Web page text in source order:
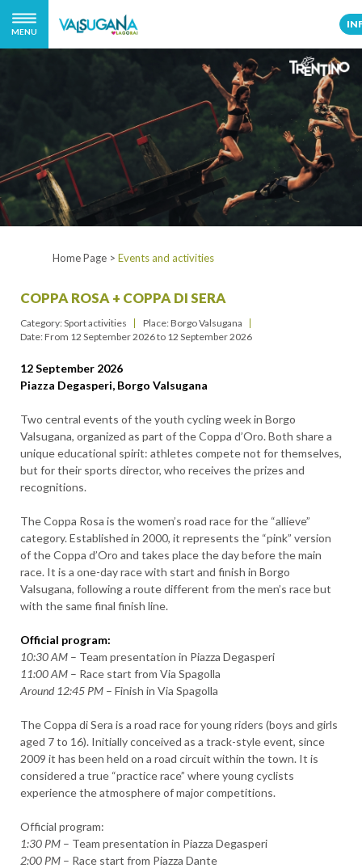
MENU
Home Page > Events and activities
COPPA ROSA + COPPA DI SERA
Category: Sport activities
Place: Borgo Valsugana
Date: From 12 September 2026to 12 September 2026
12 September 2026
Piazza Degasperi, Borgo Valsugana
Two central events of the youth cycling week in Borgo
Valsugana, organized as part of the Coppa d’Oro. Both share a
unique educational spirit: athletes compete not for themselves,
but for their sports director, who receives the prizes and
recognitions.
The Coppa Rosa is the women’s road race for the “allieve”
category. Established in 2000, it represents the “pink” version
of the Coppa d’Oro and takes place the day before the main
race. It is a one-day race with start and finish in Borgo
Valsugana, following a route different from the men’s race but
with the same final finish line.
Official program:
10:30 AM – Team presentation in Piazza Degasperi
11:00 AM – Race start from Via Spagolla
Around 12:45 PM – Finish in Via Spagolla
The Coppa di Sera is a road race for young riders (boys and girls
aged 7 to 16). Initially conceived as a track-style event, since
2009 it has been held on a road circuit within the town. It is
considered a true “practice race” where young cyclists
experience the atmosphere of major competitions.
Official program:
1:30 PM – Team presentation in Piazza Degasperi
2:00 PM – Race start from Piazza Dante